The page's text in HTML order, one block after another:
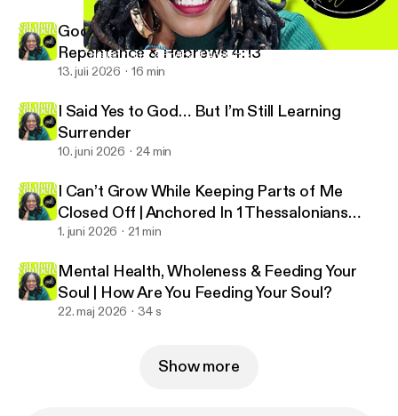
This Isn’t Just a Podcast Anymore… | Eat Don’t Compete
Eat Don’t Compete with Jazmine DeWees
God Sees Me For Real | Accountability,
Repentance & Hebrews 4:13
13. juli 2026 16 min
I Said Yes to God… But I’m Still Learning
Surrender
10. juni 2026 24 min
I Can’t Grow While Keeping Parts of Me
Closed Off | Anchored In 1 Thessalonians
5:23
1. juni 2026 21 min
Mental Health, Wholeness & Feeding Your
Soul | How Are You Feeding Your Soul?
22. maj 2026 34 s
Show more